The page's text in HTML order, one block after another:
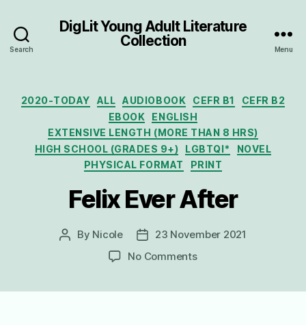
Search
DigLit Young Adult Literature
Collection
Menu
Categories
2020-TODAY ALL AUDIOBOOK CEFR B1
CEFR B2
EBOOK
ENGLISH
EXTENSIVE LENGTH (MORE THAN 8 HRS)
HIGH SCHOOL (GRADES 9+)
LGBTQI*
NOVEL
PHYSICAL FORMAT
PRINT
Felix Ever After
Post
By Nicole
Post
date
23 November 2021
No Commentson